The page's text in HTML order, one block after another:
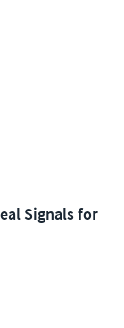
Signals for